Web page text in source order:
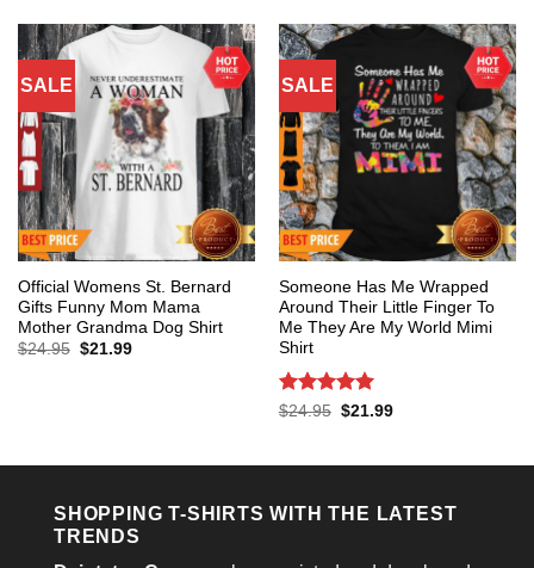
SALE
Official Womens St. Bernard
Gifts Funny Mom Mama
Mother Grandma Dog Shirt
$24.95 Original
$21.99Current
SALE
Someone Has Me Wrapped
Around Their Little Finger To
Me They Are My World Mimi
Shirt
Rated 5
$24.95 Original
$21.99Current
SHOPPING T-SHIRTS WITH THE LATEST
TRENDS